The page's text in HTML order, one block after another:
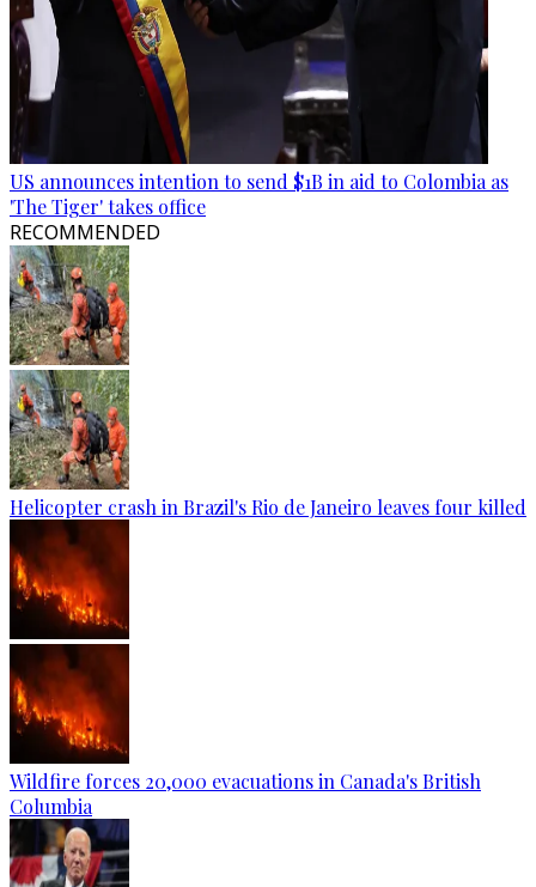
US announces intention to send $1B in aid to Colombia as
'The Tiger' takes office
RECOMMENDED
Helicopter crash in Brazil's Rio de Janeiro leaves four killed
Wildfire forces 20,000 evacuations in Canada's British
Columbia